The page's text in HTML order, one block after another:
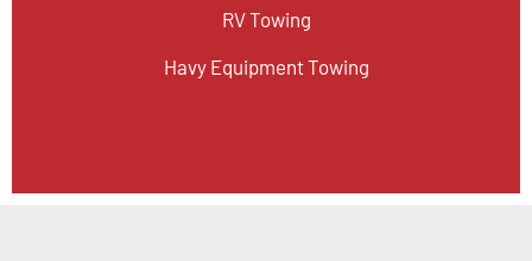
RV Towing
Havy Equipment Towing